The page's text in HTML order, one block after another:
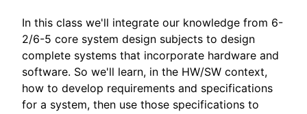
In this class we'll integrate our knowledge from 6-
2/6-5 core system design subjects to design
complete systems that incorporate hardware and
software. So we'll learn, in the HW/SW context,
how to develop requirements and specifications
for a system, then use those specifications to